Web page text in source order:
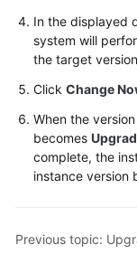
Service
Level
Agreement
White
Papers
Permissions
In the displayed
system will
the target
Click Change
When the
becomes
complete, the
instance version
Previous topic: